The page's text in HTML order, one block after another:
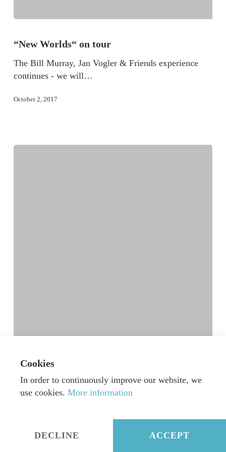
“New Worlds“ on tour
The Bill Murray, Jan Vogler & Friends experience
continues - we will…
October 2, 2017
“New Worlds” CD release by Decca Gold
Born out of a very inspiring friendship and
Cookies
In order to continuously improve our website, we
use cookies. More information
DECLINE ACCEPT